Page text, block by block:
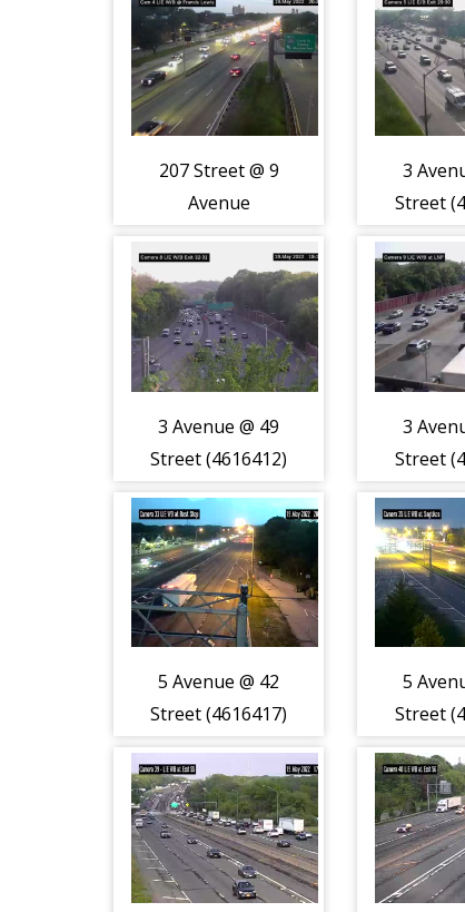
207 Street @ 9
Avenue
3
Street
3 Avenue @ 49
Street (4616412)
3
Street
5 Avenue @ 42
Street (4616417)
5
Street